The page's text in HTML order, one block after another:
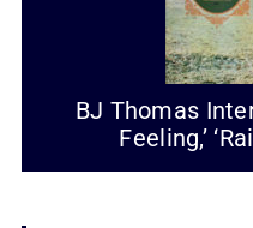
BJ Thomas
Feeling,’